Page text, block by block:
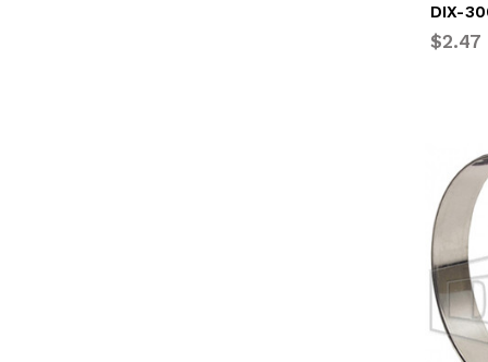
DIX-
$2.47